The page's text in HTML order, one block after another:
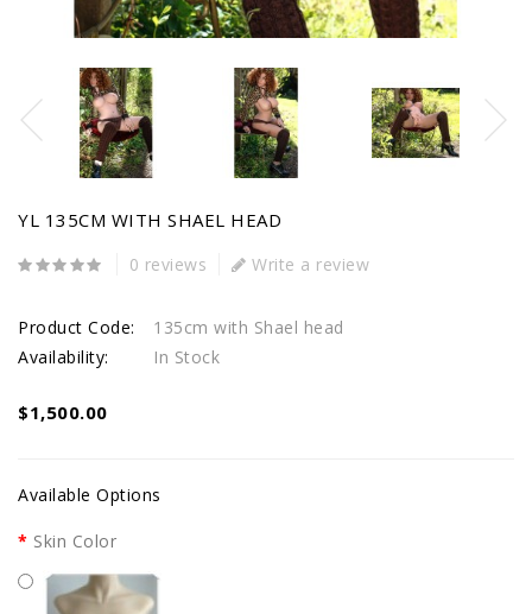
YL 135CM WITH SHAEL HEAD
0 reviews Write a review
Product Code:
135cm with Shael head
Availability:
In Stock
$1,500.00
Available Options
Skin Color